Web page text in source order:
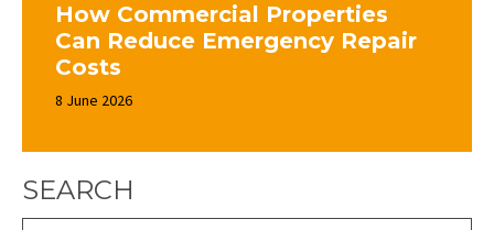
How Commercial Properties
Can Reduce Emergency Repair
Costs
8 June 2026
SEARCH